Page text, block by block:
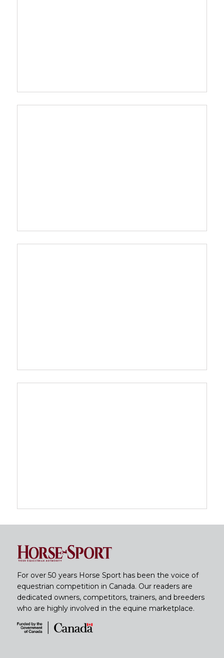
For over 50 years Horse Sport has been the voice of
equestrian competition in Canada. Our readers are
dedicated owners, competitors, trainers, and breeders
who are highly involved in the equine marketplace.